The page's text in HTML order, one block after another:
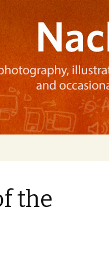
the